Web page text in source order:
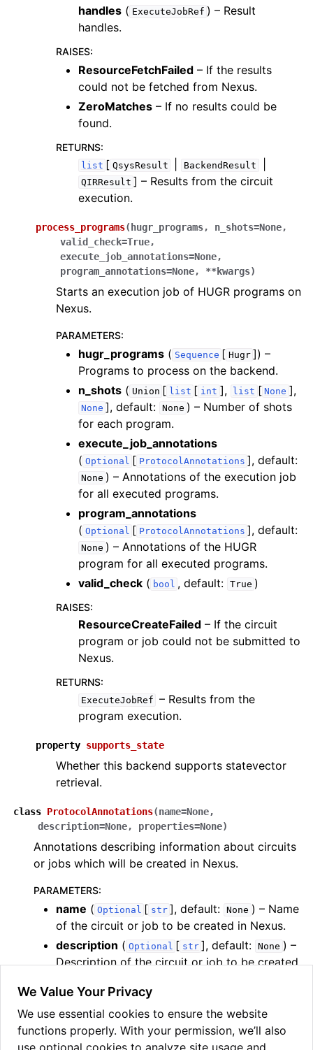
navigation of Tutorials
navigation of Knowledge Articles
navigation of InQuanto
navigation of InQuanto-Extensions
handles ( ExecuteJobRef ) – Result
handles.
RAISES:
ResourceFetchFailed – If the results
could not be fetched from Nexus.
ZeroMatches – If no results could be
found.
RETURNS:
list [ QsysResult BackendResult
QIRResult ] – Results from the circuit
execution.
process_programs( hugr_programs, n_shots=None,
valid_check=True,
execute_job_annotations=None,
program_annotations=None, **kwargs)
Starts an execution job of HUGR programs on
Nexus.
PARAMETERS:
hugr_programs ( Sequence [ Hugr ]) –
Programs to process on the backend.
n_shots ( Union [ list [ int ], list [ None ],
None ], default: None ) – Number of shots
for each program.
execute_job_annotations
( Optional [ ProtocolAnnotations ], default:
None ) – Annotations of the execution job
for all executed programs.
program_annotations
( Optional [ ProtocolAnnotations ], default:
None ) – Annotations of the HUGR
program for all executed programs.
valid_check ( bool , default: True )
RAISES:
ResourceCreateFailed – If the circuit
program or job could not be submitted to
Nexus.
RETURNS:
ExecuteJobRef – Results from the
program execution.
property supports_state
Whether this backend supports statevector
retrieval.
class ProtocolAnnotations(name=None,
description=None, properties=None)
Annotations describing information about circuits
or jobs which will be created in Nexus.
PARAMETERS:
name ( Optional [ str ], default: None ) – Name
of the circuit or job to be created in Nexus.
description ( Optional [ str ], default: None ) –
Description of the circuit or job to be created
properties ( Optional
| int | float | str ]], default: None ) –
Properties of the circuit or job to be created
We Value Your Privacy
We use essential cookies to ensure the website
functions properly. With your permission, we’ll also
use optional cookies to analyze site usage and